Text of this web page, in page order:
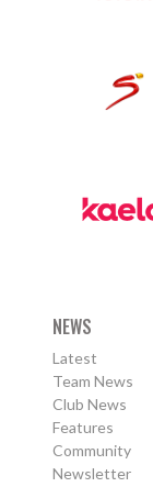
NEWS
Latest
Team News
Club News
Features
Community
Newsletter